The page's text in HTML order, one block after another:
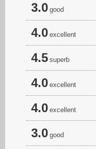
3.0 good
4.0 excellent
4.5 superb
4.0 excellent
4.0 excellent
3.0 good